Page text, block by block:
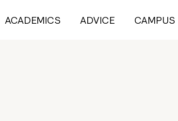
ACADEMICS ADVICE CAMPUS